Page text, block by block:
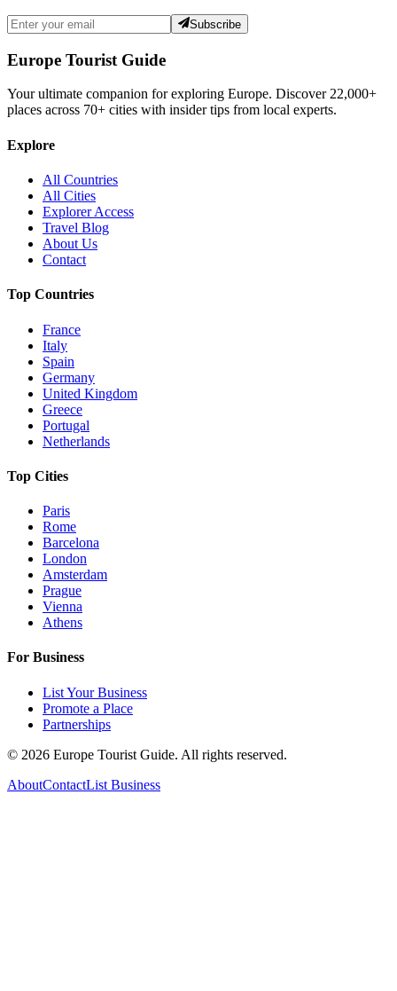
Subscribe
Europe Tourist Guide
Your ultimate companion for exploring Europe. Discover22,000+
places across 70+ cities with insider tips from local experts.
Explore
All Countries
All Cities
Explorer Access
Travel Blog
About Us
Contact
Top Countries
France
Italy
Spain
Germany
United Kingdom
Greece
Portugal
Netherlands
Top Cities
Paris
Rome
Barcelona
London
Amsterdam
Prague
Vienna
Athens
For Business
List Your Business
Promote a Place
Partnerships
© 2026 Europe Tourist Guide. All rights reserved.
AboutContactList Business